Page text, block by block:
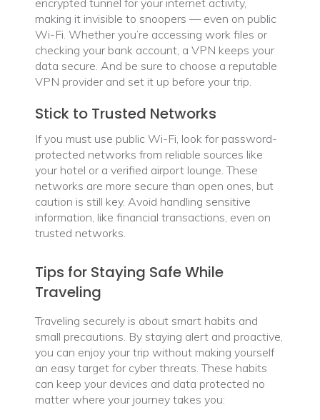
making it invisible to snoopers — even on public
Wi-Fi. Whether you’re accessing work files or
checking your bank account, a VPN keeps your
data secure. And be sure to choose a reputable
VPN provider and set it up before your trip.
Stick to Trusted Networks
If you must use public Wi-Fi, look for password-
protected networks from reliable sources like
your hotel or a verified airport lounge. These
networks are more secure than open ones, but
caution is still key. Avoid handling sensitive
information, like financial transactions, even on
trusted networks.
Tips for Staying Safe While
Traveling
Traveling securely is about smart habits and
small precautions. By staying alert and proactive,
you can enjoy your trip without making yourself
an easy target for cyber threats. These habits
can keep your devices and data protected no
matter where your journey takes you: